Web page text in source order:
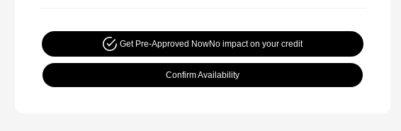
Get Pre-Approved NowNo impact on your credit
Confirm Availability